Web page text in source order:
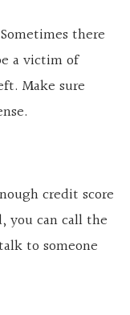
there
a victim of
Make sure
credit score
you can call the
to someone